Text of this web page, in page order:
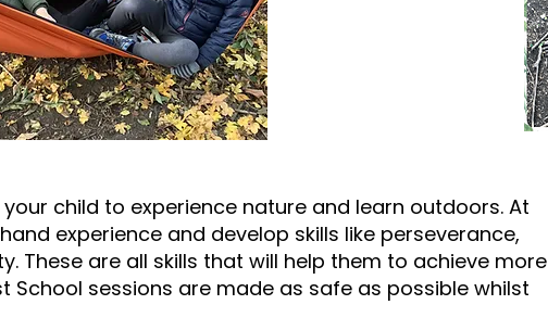
child to experience nature and learn outdoors. At
experience and develop skills like perseverance,
These are all skills that will help them to achieve more
School sessions are made as safe as possible whilst